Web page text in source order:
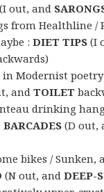
(I out, and
from Healthline /
:DIET TIPS (I
in Modernist
andTOILET
drinking
BARCADES (D out,
bikes / Sunken,
(N out, andDEEP-